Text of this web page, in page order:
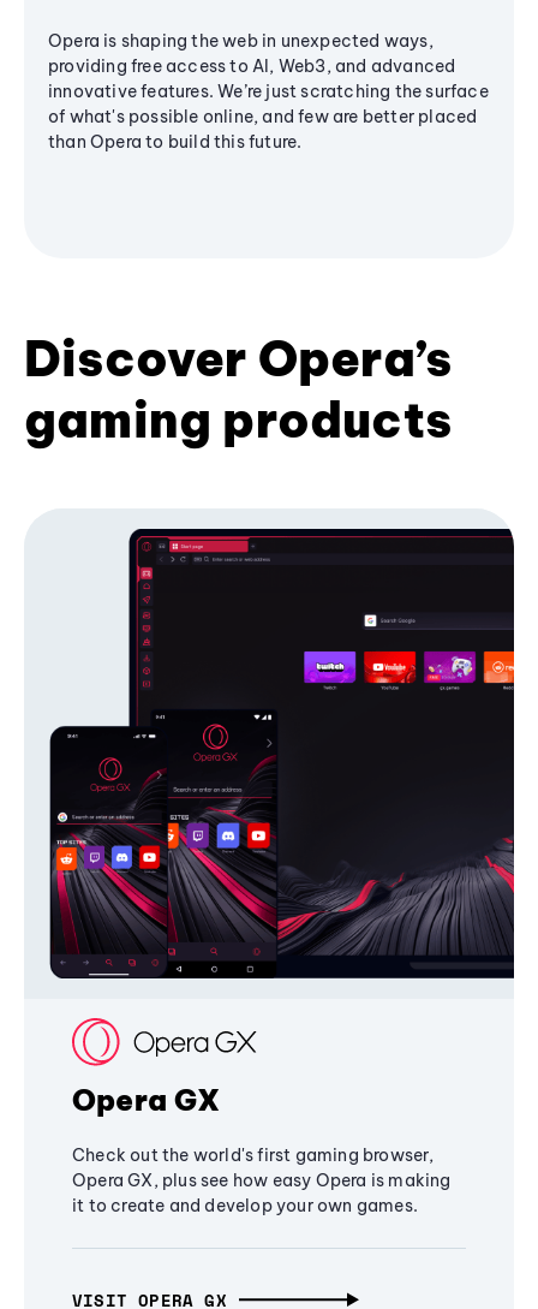
Opera is shaping the web in unexpected ways,
providing free access to AI, Web3, and advanced
innovative features. We’re just scratching the surface
of what's possible online, and few are better placed
than Opera to build this future.
Discover Opera’s
gaming products
Opera GX
Check out the world's first gaming browser,
Opera GX, plus see how easy Opera is making
it to create and develop your own games.
VISIT OPERA GX